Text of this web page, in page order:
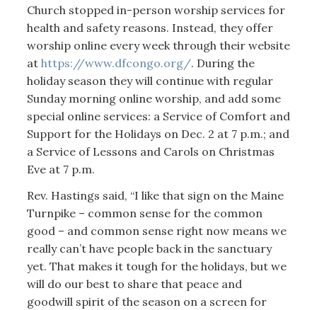
Church stopped in-person worship services for
health and safety reasons. Instead, they offer
worship online every week through their website
at https://www.dfcongo.org/. During the
holiday season they will continue with regular
Sunday morning online worship, and add some
special online services: a Service of Comfort and
Support for the Holidays on Dec. 2 at 7 p.m.; and
a Service of Lessons and Carols on Christmas
Eve at 7 p.m.
Rev. Hastings said, “I like that sign on the Maine
Turnpike – common sense for the common
good – and common sense right now means we
really can’t have people back in the sanctuary
yet. That makes it tough for the holidays, but we
will do our best to share that peace and
goodwill spirit of the season on a screen for